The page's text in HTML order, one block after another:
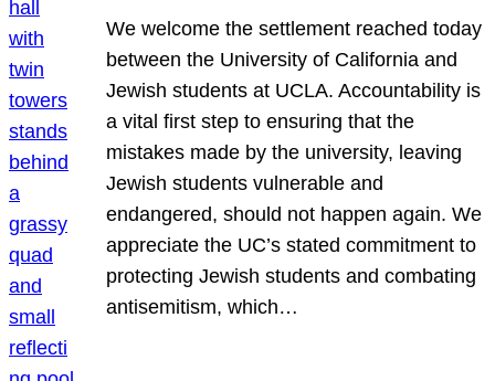
We welcome the settlement reached today
between the University of California and
Jewish students at UCLA. Accountability is
a vital first step to ensuring that the
mistakes made by the university, leaving
Jewish students vulnerable and
endangered, should not happen again. We
appreciate the UC’s stated commitment to
protecting Jewish students and combating
antisemitism, which…